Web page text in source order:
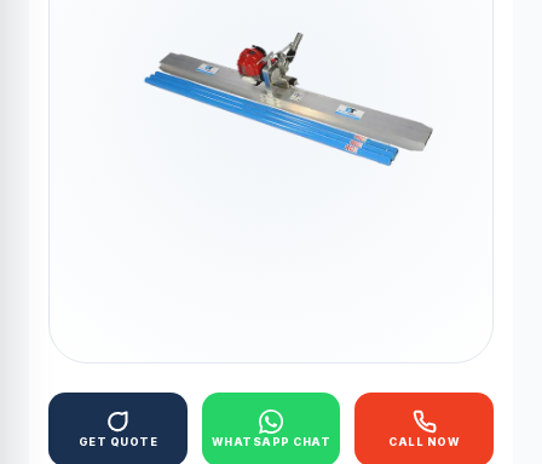
GET QUOTE WHATSAPP CHAT CALL NOW